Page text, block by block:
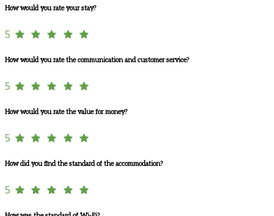
How would you rate your stay?
5
How would you rate the communication and customer service?
5
How would you rate the value for money?
5
How did you find the standard of the accommodation?
5